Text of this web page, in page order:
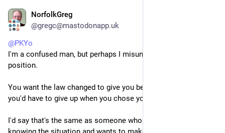
NorfolkGreg
@gregc@mastodonapp.uk
@PKYo
I'm a confused man, but perhaps I misunderstand your
position.
You want the law changed to give you benefits that you knew
you'd have to give up when you chose your lifestyle.
I'd say that's the same as someone who took on a property